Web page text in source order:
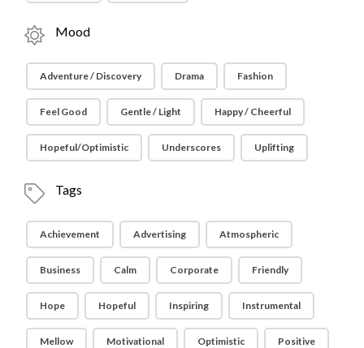
Mood
Adventure / Discovery Drama Fashion
Feel Good Gentle / Light Happy / Cheerful
Hopeful/Optimistic Underscores Uplifting
Tags
Achievement Advertising Atmospheric
Business Calm Corporate Friendly
Hope Hopeful Inspiring Instrumental
Mellow Motivational Optimistic Positive